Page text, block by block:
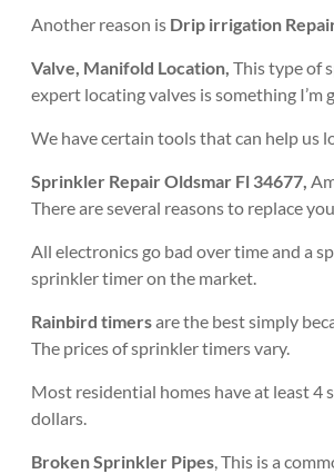
Another reason is Drip irrigation
Valve, Manifold Location, This type of
expert locating valves is something I’m
We have certain tools that can help us
Sprinkler Repair Oldsmar Fl 34677,
There are several reasons to replace
All electronics go bad over time and a
sprinkler timer on the market.
Rainbird timersare the best simply
The prices of sprinkler timers vary.
Most residential homes have at least
dollars.
Broken Sprinkler Pipes, This is a